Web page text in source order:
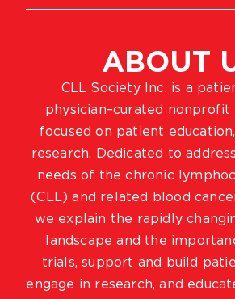
ABOUT
CLL Society Inc. is a
physician–curated nonprofit
focused on patient
research. Dedicated to
needs of the chronic
(CLL) and related blood
we explain the rapidly
landscape and the
trials, support and build
engage in research, and